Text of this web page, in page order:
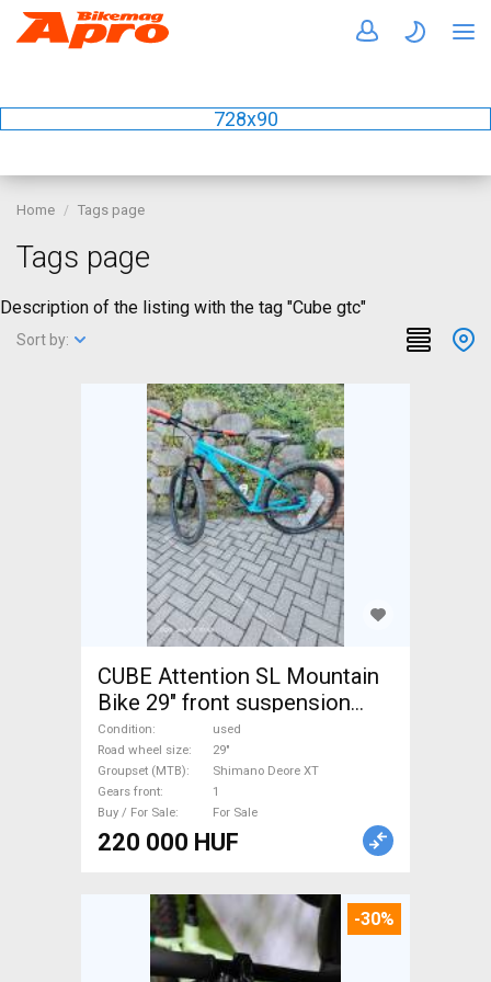
728x90
Home Tags page
Tags page
Description of the listing with the tag "Cube gtc"
Sort by:
CUBE Attention SL Mountain
Bike 29" front suspension
Shimano Deore XT used For
Sale
Condition
used
Road wheel size
29"
Groupset (MTB)
Shimano Deore XT
Gears front
1
Buy / For Sale
For Sale
220 000 HUF
-30%